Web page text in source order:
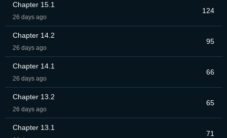
Chapter 15.1
26 days ago
124
Chapter 14.2
26 days ago
95
Chapter 14.1
26 days ago
66
Chapter 13.2
26 days ago
65
Chapter 13.1
71